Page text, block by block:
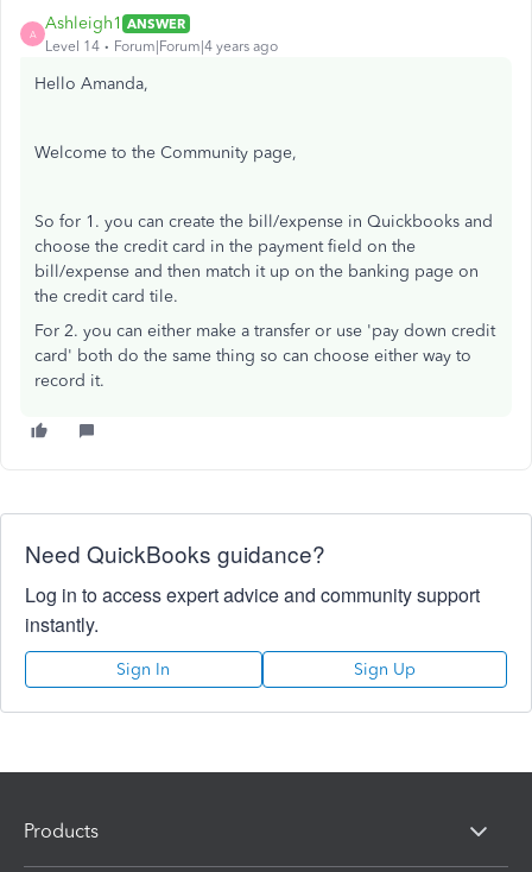
A
Ashleigh1 ANSWER
Level 14
Forum|Forum|4 years ago
Hello Amanda,
Welcome to the Community page,
So for 1. you can create the bill/expense in Quickbooks and
choose the credit card in the payment field on the
bill/expense and then match it up on the banking page on
the credit card tile.
For 2. you can either make a transfer or use 'pay down credit
card' both do the same thing so can choose either way to
record it.
Need QuickBooks guidance?
Log in to access expert advice and community support
instantly.
Sign In Sign Up
Products